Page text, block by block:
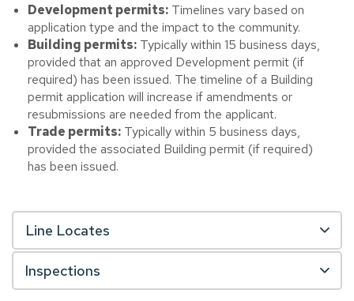
Development permits: Timelines vary based on
application type and the impact to the community.
Building permits: Typically within 15 business days,
provided that an approved Development permit (if
required) has been issued. The timeline of a Building
permit application will increase if amendments or
resubmissions are needed from the applicant.
Trade permits: Typically within 5 business days,
provided the associated Building permit (if required)
has been issued.
Line Locates
Inspections